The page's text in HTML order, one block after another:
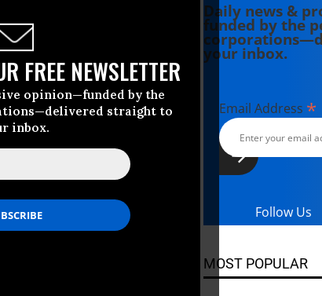
FREE NEWSLETTER
opinion—funded by the
straight to
inbox.
Daily news &
funded by the
your inbox.
Email Address *
Follow Us
MOST POPULAR